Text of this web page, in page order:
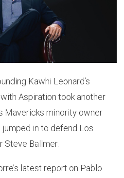
Kawhi Leonard’s
Aspiration took another
Mavericks minority owner
jumped in to defend Los
Steve Ballmer.
latest report on Pablo